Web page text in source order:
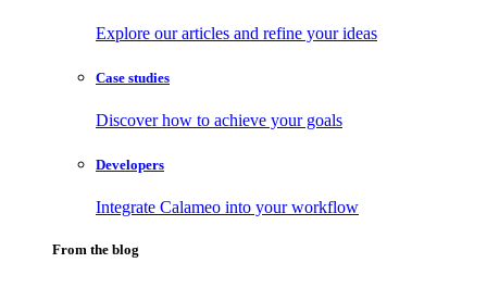
Explore our articles and refine your ideas
Case studies
Discover how to achieve your goals
Developers
Integrate Calameo into your workflow
From the blog